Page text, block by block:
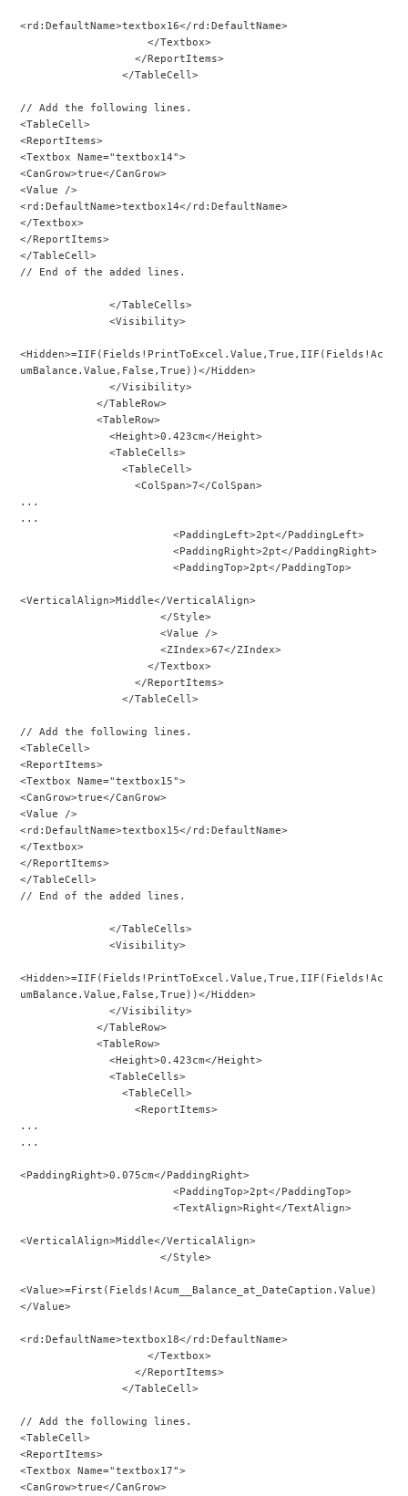
<rd:DefaultName>textbox16</rd:DefaultName>
                    </Textbox>
                  </ReportItems>
                </TableCell>
// Add the following lines.
<TableCell>
<ReportItems>
<Textbox Name="textbox14">
<CanGrow>true</CanGrow>
<Value />
<rd:DefaultName>textbox14</rd:DefaultName>
</Textbox>
</ReportItems>
</TableCell>
// End of the added lines.
              </TableCells>
              <Visibility>
<Hidden>=IIF(Fields!PrintToExcel.Value,True,IIF(Fields!Ac
umBalance.Value,False,True))</Hidden>
              </Visibility>
            </TableRow>
            <TableRow>
              <Height>0.423cm</Height>
              <TableCells>
                <TableCell>
                  <ColSpan>7</ColSpan>
...
...
                        <PaddingLeft>2pt</PaddingLeft>
                        <PaddingRight>2pt</PaddingRight>
                        <PaddingTop>2pt</PaddingTop>
<VerticalAlign>Middle</VerticalAlign>
                      </Style>
                      <Value />
                      <ZIndex>67</ZIndex>
                    </Textbox>
                  </ReportItems>
                </TableCell>
// Add the following lines.
<TableCell>
<ReportItems>
<Textbox Name="textbox15">
<CanGrow>true</CanGrow>
<Value />
<rd:DefaultName>textbox15</rd:DefaultName>
</Textbox>
</ReportItems>
</TableCell>
// End of the added lines.
              </TableCells>
              <Visibility>
<Hidden>=IIF(Fields!PrintToExcel.Value,True,IIF(Fields!Ac
umBalance.Value,False,True))</Hidden>
              </Visibility>
            </TableRow>
            <TableRow>
              <Height>0.423cm</Height>
              <TableCells>
                <TableCell>
                  <ReportItems>
...
...
<PaddingRight>0.075cm</PaddingRight>
                        <PaddingTop>2pt</PaddingTop>
                        <TextAlign>Right</TextAlign>
<VerticalAlign>Middle</VerticalAlign>
                      </Style>
<Value>=First(Fields!Acum__Balance_at_DateCaption.Value)
</Value>
<rd:DefaultName>textbox18</rd:DefaultName>
                    </Textbox>
                  </ReportItems>
                </TableCell>
// Add the following lines.
<TableCell>
<ReportItems>
<Textbox Name="textbox17">
<CanGrow>true</CanGrow>